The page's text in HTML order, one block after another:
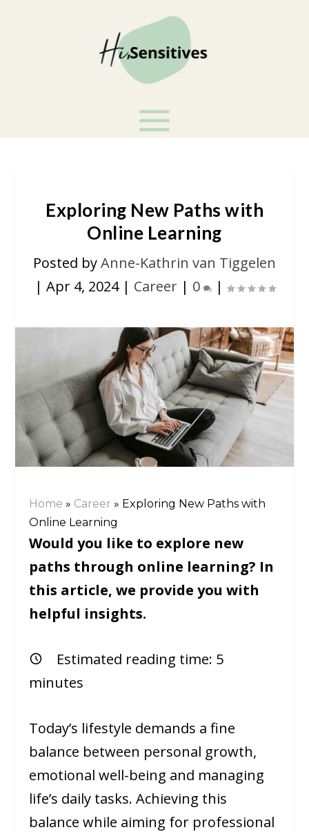
Exploring New Paths with
Online Learning
Posted byAnne-Kathrin van Tiggelen
| Apr 4, 2024| Career| 0 |
Home » Career » Exploring New Paths with
Online Learning
Would you like to explore new
paths through online learning? In
this article, we provide you with
helpful insights.
Estimated reading time: 5
minutes
Today’s lifestyle demands a fine
balance between personal growth,
emotional well-being and managing
life’s daily tasks. Achieving this
balance while aiming for professional